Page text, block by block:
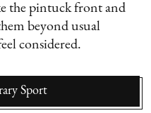
the pintuck front and
beyond usual
considered.
Sport